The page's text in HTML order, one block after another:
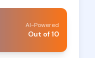
AI-Powered
Out of 10